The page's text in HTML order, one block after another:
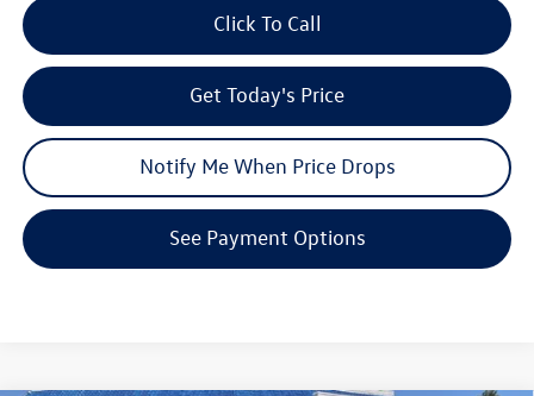
Get Today's Price
Notify Me When Price Drops
Click To Call
See Payment Options